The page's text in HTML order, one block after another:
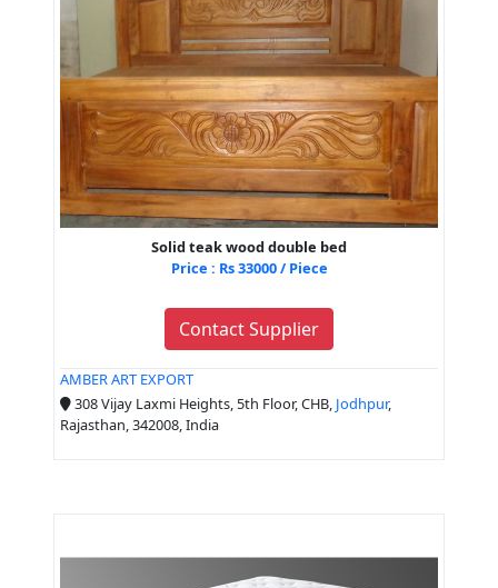
Solid teak wood double bed
Price : Rs 33000 / Piece
Contact Supplier
AMBER ART EXPORT
308 Vijay Laxmi Heights, 5th Floor, CHB, Jodhpur,
Rajasthan, 342008, India